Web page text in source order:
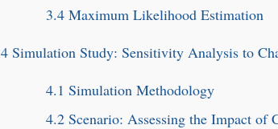
3.4Maximum Likelihood Estimation
4Simulation Study: Sensitivity Analysis to
4.1Simulation Methodology
4.2Scenario: Assessing the Impact of